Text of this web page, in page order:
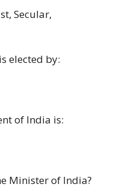
Secular,
elected by:
of India is:
Minister of India?